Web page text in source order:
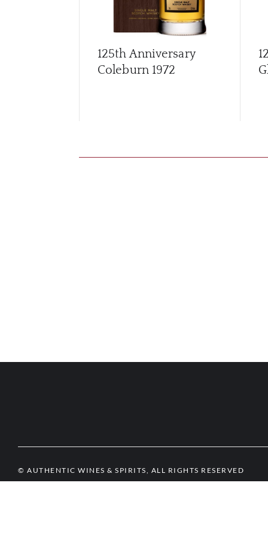
125th Anniversary
Coleburn 1972
© AUTHENTIC WINES & SPIRITS, ALL RIGHTS RESERVED